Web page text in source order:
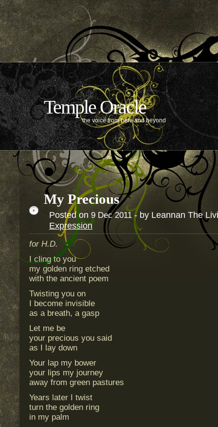
Temple Oracle
the voice from here and beyond
My Precious
Posted on9 Dec2011- by Leannan The
Expression
for H.D.
I cling to you
my golden ring etched
with the ancient poem
Twisting you on
I become invisible
as a breath, a gasp
Let me be
your precious you said
as I lay down
Your lap my bower
your lips my journey
away from green pastures
Years later I twist
turn the golden ring
in my palm